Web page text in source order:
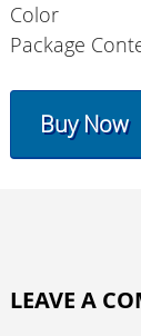
Color
Package
Buy Now
LEAVE A